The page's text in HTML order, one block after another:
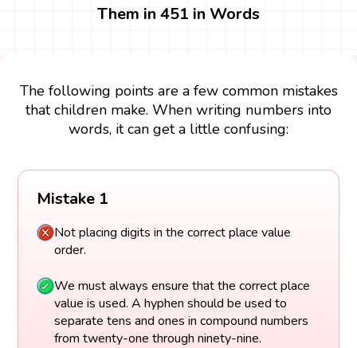
Them in 451 in Words
The following points are a few common mistakes
that children make. When writing numbers into
words, it can get a little confusing:
Mistake 1
Not placing digits in the correct place value
order.
We must always ensure that the correct place
value is used. A hyphen should be used to
separate tens and ones in compound numbers
from twenty-one through ninety-nine.